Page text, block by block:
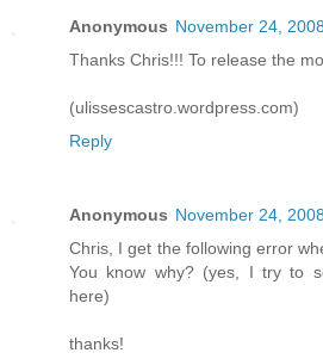
Anonymous November 24,
Thanks Chris!!! To release the
(ulissescastro.wordpress.com)
Reply
Anonymous November 24,
Chris, I get the following error
You know why? (yes, I try to
here)
thanks!